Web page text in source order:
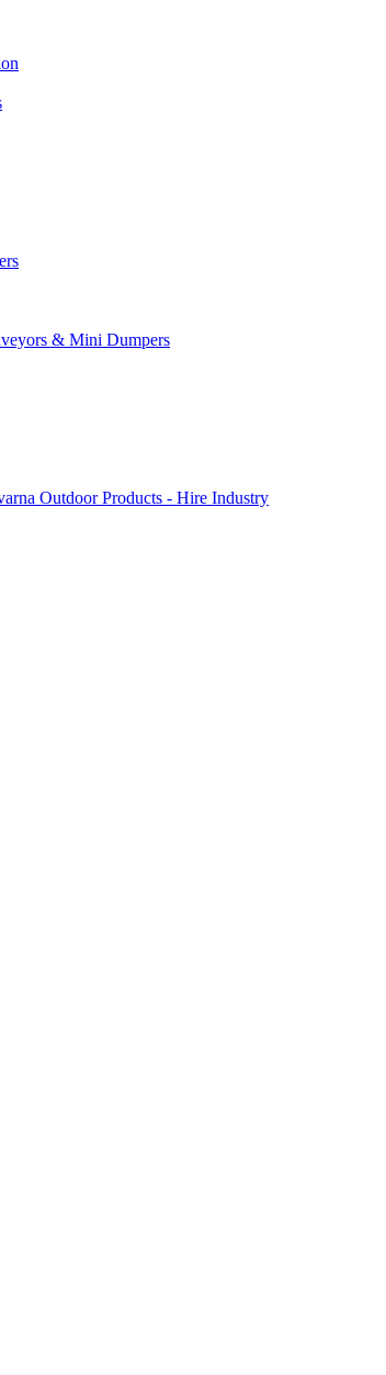
& Mini Dumpers
Outdoor Products - Hire Industry